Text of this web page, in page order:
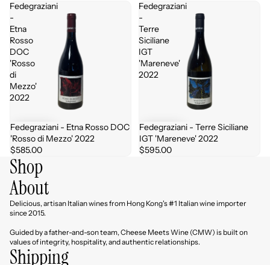
Fedegraziani
-
Etna
Rosso
DOC
'Rosso
di
Mezzo'
2022
Fedegraziani - Etna Rosso DOC
'Rosso di Mezzo' 2022
$585.00
Fedegraziani
-
Terre
Siciliane
IGT
'Mareneve'
2022
Fedegraziani - Terre Siciliane
IGT 'Mareneve' 2022
$595.00
Shop
About
Delicious, artisan Italian wines from Hong Kong's #1 Italian wine importer
since 2015.
Guided by a father-and-son team, Cheese Meets Wine (CMW) is built on
values of integrity, hospitality, and authentic relationships.
Shipping